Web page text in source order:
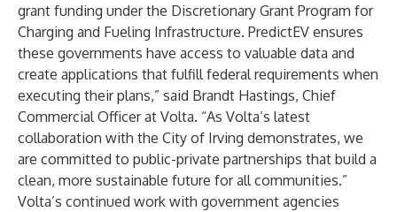
grant funding under the Discretionary Grant Program for
Charging and Fueling Infrastructure. PredictEV ensures
these governments have access to valuable data and
create applications that fulfill federal requirements when
executing their plans,” said Brandt Hastings, Chief
Commercial Officer at Volta. “As Volta’s latest
collaboration with the City of Irving demonstrates, we
are committed to public-private partnerships that build a
clean, more sustainable future for all communities.”
Volta’s continued work with government agencies